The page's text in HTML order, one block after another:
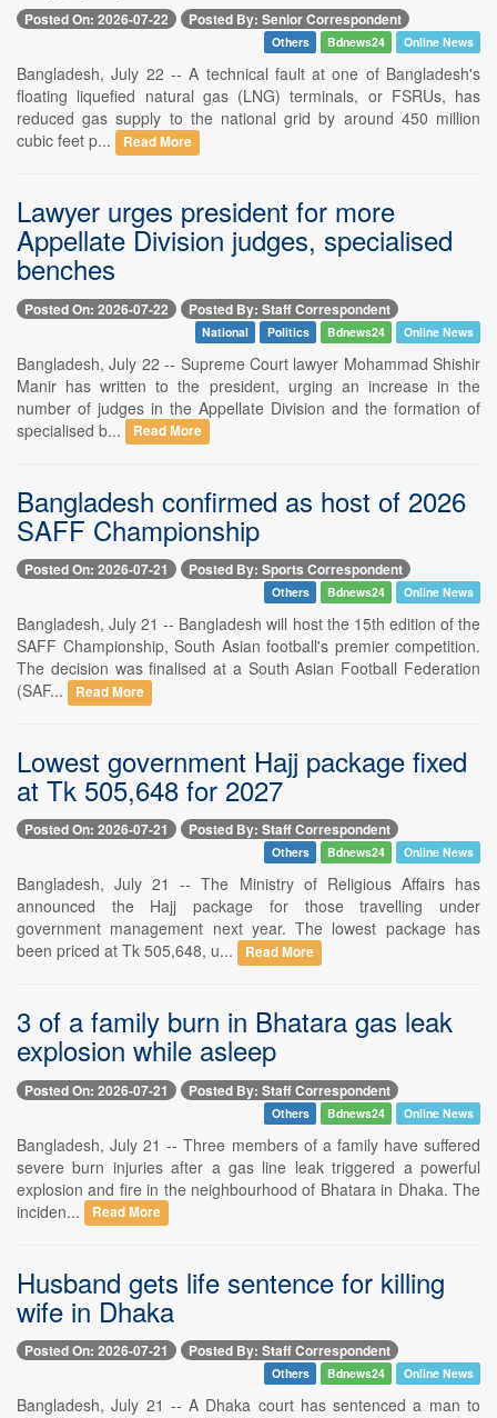
Posted On: 2026-07-22 Posted By: Senior Correspondent
Others Bdnews24 Online News
Bangladesh, July 22 -- A technical fault at one of Bangladesh's
floating liquefied natural gas (LNG) terminals, or FSRUs, has
reduced gas supply to the national grid by around 450 million
cubic feet p...
Read More
Lawyer urges president for more
Appellate Division judges, specialised
benches
Posted On: 2026-07-22 Posted By: Staff Correspondent
National Politics Bdnews24 Online News
Bangladesh, July 22 -- Supreme Court lawyer Mohammad Shishir
Manir has written to the president, urging an increase in the
number of judges in the Appellate Division and the formation of
specialised b...
Read More
Bangladesh confirmed as host of 2026
SAFF Championship
Posted On: 2026-07-21 Posted By: Sports Correspondent
Others Bdnews24 Online News
Bangladesh, July 21 -- Bangladesh will host the 15th edition of the
SAFF Championship, South Asian football's premier competition.
The decision was finalised at a South Asian Football Federation
(SAF...
Read More
Lowest government Hajj package fixed
at Tk 505,648 for 2027
Posted On: 2026-07-21 Posted By: Staff Correspondent
Others Bdnews24 Online News
Bangladesh, July 21 -- The Ministry of Religious Affairs has
announced the Hajj package for those travelling under
government management next year. The lowest package has
been priced at Tk 505,648, u...
Read More
3 of a family burn in Bhatara gas leak
explosion while asleep
Posted On: 2026-07-21 Posted By: Staff Correspondent
Others Bdnews24 Online News
Bangladesh, July 21 -- Three members of a family have suffered
severe burn injuries after a gas line leak triggered a powerful
explosion and fire in the neighbourhood of Bhatara in Dhaka. The
inciden...
Read More
Husband gets life sentence for killing
wife in Dhaka
Posted On: 2026-07-21 Posted By: Staff Correspondent
Others Bdnews24 Online News
Bangladesh, July 21 -- A Dhaka court has sentenced a man to